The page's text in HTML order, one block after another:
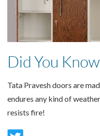
Did You
Tata Pravesh doors are
endures any kind of
resists fire!